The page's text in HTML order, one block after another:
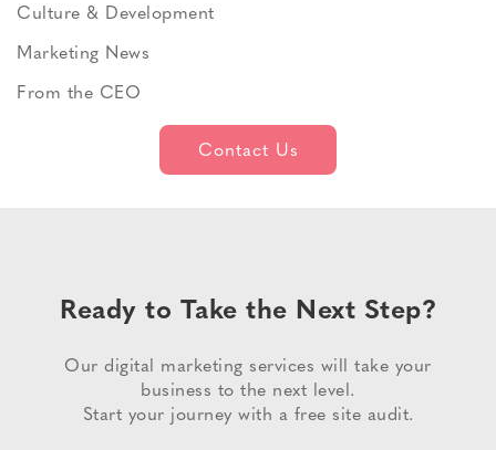
Culture & Development
Marketing News
From the CEO
Contact Us
Ready to Take the Next Step?
Our digital marketing services will take your
business to the next level.
Start your journey with a free site audit.